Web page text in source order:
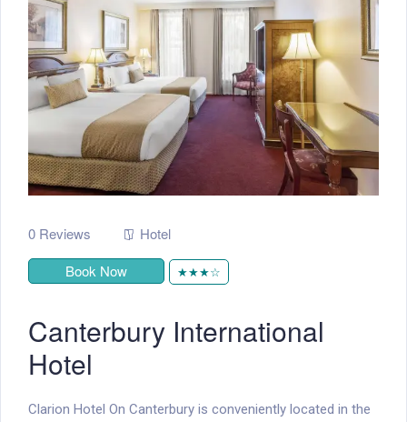
0 Reviews
Hotel
Book Now
★★★☆
Canterbury International
Hotel
Clarion Hotel On Canterbury is conveniently located in the